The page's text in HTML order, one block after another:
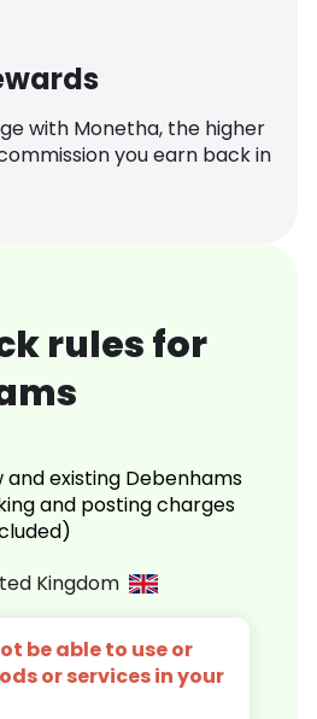
with Monetha, the higher
you earn back in
rules for
and existing Debenhams
and posting charges
Kingdom
be able to use or
or services in your